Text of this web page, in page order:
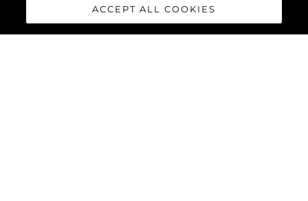
ACCEPT ALL COOKIES